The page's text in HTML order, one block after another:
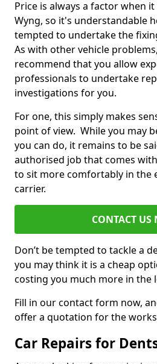
Price is always a factor when
Wyng, so it's understandable
tempted to undertake the
As with other vehicle
recommend that you allow
professionals to undertake
investigations for you.
For one, this simply makes
point of view. While you may
you can do, it remains to be
authorised job that comes
to sit more comfortably in the
carrier.
CONTACT US
Don’t be tempted to tackle a
you may think it is a cheap
costing you much more in the
Fill in our contact form now,
offer a quotation for the
Car Repairs for